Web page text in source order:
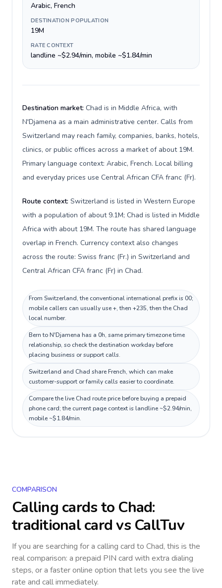
Arabic, French
DESTINATION POPULATION
19M
RATE CONTEXT
landline ~$2.94/min, mobile ~$1.84/min
Destination market: Chad is in Middle Africa, with
N'Djamena as a main administrative center. Calls from
Switzerland may reach family, companies, banks, hotels,
clinics, or public offices across a market of about 19M.
Primary language context: Arabic, French. Local billing
and everyday prices use Central African CFA franc (Fr).
Route context: Switzerland is listed in Western Europe
with a population of about 9.1M; Chad is listed in Middle
Africa with about 19M. The route has shared language
overlap in French. Currency context also changes
across the route: Swiss franc (Fr.) in Switzerland and
Central African CFA franc (Fr) in Chad.
From Switzerland, the conventional international prefix is 00;
mobile callers can usually use +, then +235, then the Chad
local number.
Bern to N'Djamena has a 0h, same primary timezone time
relationship, so check the destination workday before
placing business or support calls.
Switzerland and Chad share French, which can make
customer-support or family calls easier to coordinate.
Compare the live Chad route price before buying a prepaid
phone card; the current page context is landline ~$2.94/min,
mobile ~$1.84/min.
COMPARISON
Calling cards to Chad:
traditional card vs CallTuv
If you are searching for a calling card to Chad, this is the
real comparison: a prepaid PIN card with extra dialing
steps, or a faster online option that lets you see the live
rate and call immediately.